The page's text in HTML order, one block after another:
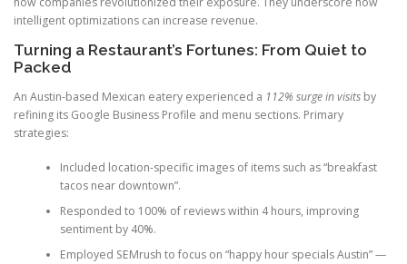
intelligent optimizations can increase revenue.
Turning a Restaurant’s Fortunes: From Quiet to
Packed
An Austin-based Mexican eatery experienced a 112% surge in visits by
refining its Google Business Profile and menu sections. Primary
strategies:
Included location-specific images of items such as “breakfast
tacos near downtown”.
Responded to 100% of reviews within 4 hours, improving
sentiment by 40%.
Employed SEMrush to focus on “happy hour specials Austin” —